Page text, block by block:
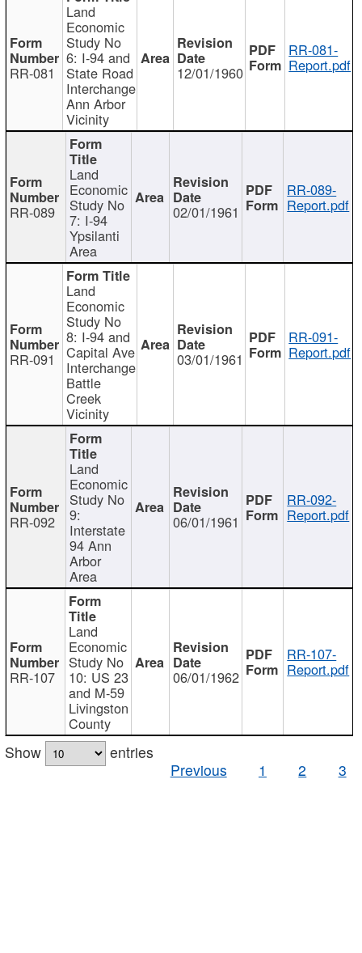
RR-081
Land
Economic
Study No
6: I-94 and
State Road
Interchange
Ann Arbor
Vicinity
12/01/1960
RR-081-
Report.pdf
RR-089
Land
Economic
Study No
7: I-94
Ypsilanti
Area
02/01/1961
RR-089-
Report.pdf
RR-091
Land
Economic
Study No
8: I-94 and
Capital Ave
Interchange
Battle
Creek
Vicinity
03/01/1961
RR-091-
Report.pdf
RR-092
Land
Economic
Study No
9:
Interstate
94 Ann
Arbor
Area
06/01/1961
RR-092-
Report.pdf
RR-107
Land
Economic
Study No
10: US 23
and M-59
Livingston
County
06/01/1962
RR-107-
Report.pdf
Show
entries
Previous
1 2 3